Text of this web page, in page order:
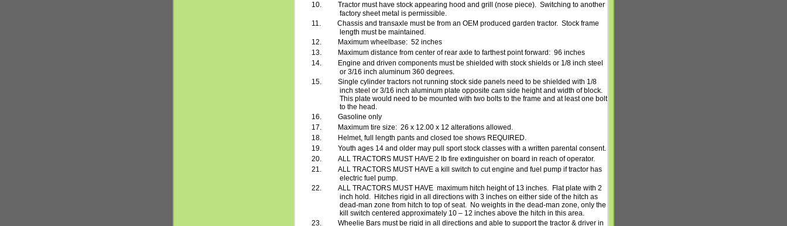
10.
Tractor must have stock appearing hood and grill (nose piece). Switching to another
factory sheet metal is permissible.
11.
Chassis and transaxle must be from an OEM produced garden tractor. Stock frame
length must be maintained.
12.
Maximum wheelbase: 52 inches
13.
Maximum distance from center of rear axle to farthest point forward: 96 inches
14.
Engine and driven components must be shielded with stock shields or 1/8 inch steel
or 3/16 inch aluminum 360 degrees.
15.
Single cylinder tractors not running stock side panels need to be shielded with 1/8
inch steel or 3/16 inch aluminum plate opposite cam side height and width of block.
This plate would need to be mounted with two bolts to the frame and at least one bolt
to the head.
16.
Gasoline only
17.
Maximum tire size: 26 x 12.00 x 12 alterations allowed.
18.
Helmet, full length pants and closed toe shows REQUIRED.
19.
Youth ages 14 and older may pull sport stock classes with a written parental consent.
20.
ALL TRACTORS MUST HAVE 2 lb fire extinguisher on board in reach of operator.
21.
ALL TRACTORS MUST HAVE a kill switch to cut engine and fuel pump if tractor has
electric fuel pump.
22.
ALL TRACTORS MUST HAVE maximum hitch height of 13 inches. Flat plate with 2
inch hold. Hitches rigid in all directions with 3 inches on either side of the hitch as
dead-man zone from hitch to top of seat. No weights in the dead-man zone, only the
kill switch centered approximately 10 – 12 inches above the hitch in this area.
23.
Wheelie Bars must be rigid in all directions and able to support the tractor & driver in